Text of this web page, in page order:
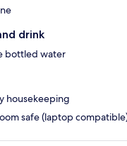
drink
bottled water
housekeeping
safe (laptop